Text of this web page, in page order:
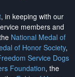
, in keeping with our
members and
National Medal of
of Honor Society,
Service Dogs
Foundation, the